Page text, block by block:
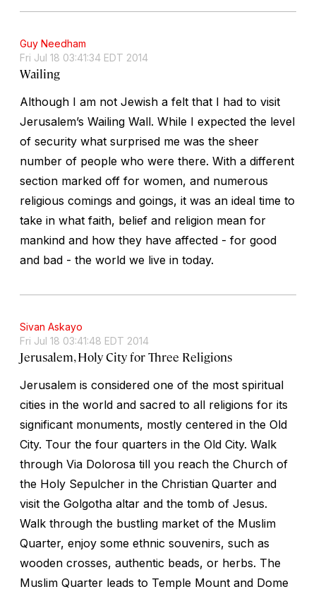
Guy Needham
Fri Jul 18 03:41:34 EDT 2014
Wailing
Although I am not Jewish a felt that I had to visit
Jerusalem’s Wailing Wall. While I expected the level
of security what surprised me was the sheer
number of people who were there. With a different
section marked off for women, and numerous
religious comings and goings, it was an ideal time to
take in what faith, belief and religion mean for
mankind and how they have affected - for good
and bad - the world we live in today.
Sivan Askayo
Fri Jul 18 03:41:48 EDT 2014
Jerusalem, Holy City for Three Religions
Jerusalem is considered one of the most spiritual
cities in the world and sacred to all religions for its
significant monuments, mostly centered in the Old
City. Tour the four quarters in the Old City. Walk
through Via Dolorosa till you reach the Church of
the Holy Sepulcher in the Christian Quarter and
visit the Golgotha altar and the tomb of Jesus.
Walk through the bustling market of the Muslim
Quarter, enjoy some ethnic souvenirs, such as
wooden crosses, authentic beads, or herbs. The
Muslim Quarter leads to Temple Mount and Dome